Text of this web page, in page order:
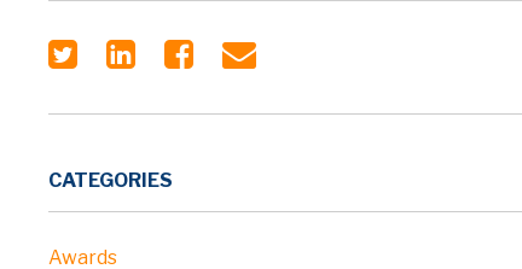
CATEGORIES
Awards